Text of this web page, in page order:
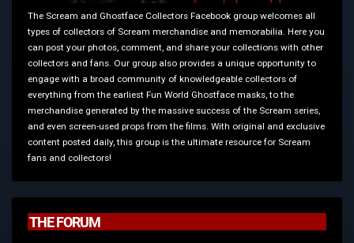
The Scream and Ghostface Collectors Facebook group welcomes all
types of collectors of Scream merchandise and memorabilia. Here you
can post your photos, comment, and share your collections with other
collectors and fans. Our group also provides a unique opportunity to
engage with a broad community of knowledgeable collectors of
everything from the earliest Fun World Ghostface masks, to the
merchandise generated by the massive success of the Scream series,
and even screen-used props from the films. With original and exclusive
content posted daily, this group is the ultimate resource for Scream
fans and collectors!
THE FORUM